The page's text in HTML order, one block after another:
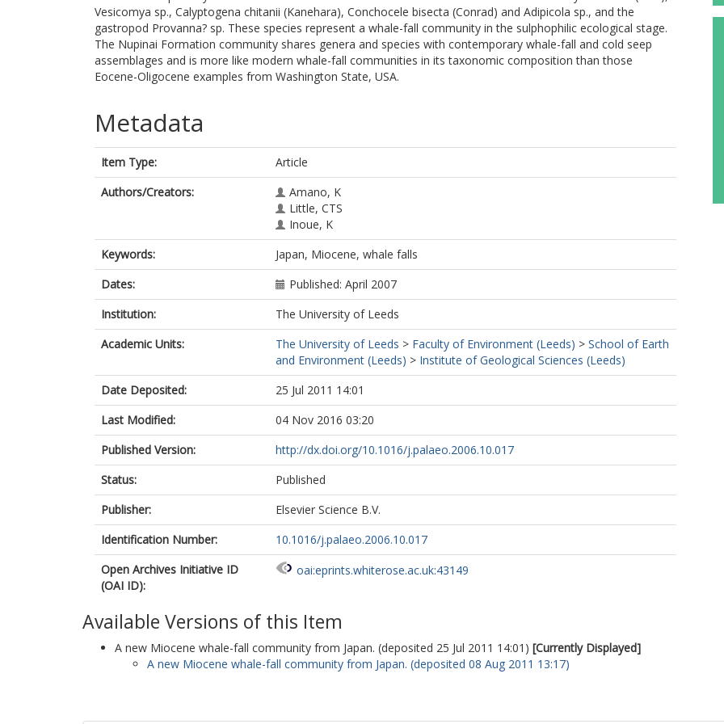
Vesicomya sp., Calyptogena chitanii (Kanehara), Conchocele bisecta (Conrad) and Adipicola sp., and the
gastropod Provanna? sp. These species represent a whale-fall community in the sulphophilic ecological stage.
The Nupinai Formation community shares genera and species with contemporary whale-fall and cold seep
assemblages and is more like modern whale-fall communities in its taxonomic composition than those
Eocene-Oligocene examples from Washington State, USA.
Metadata
Item Type:
Article
Authors/Creators:
Amano, K
Little, CTS
Inoue, K
Keywords:
Japan, Miocene, whale falls
Dates:
Published: April 2007
Institution:
The University of Leeds
Academic Units:
The University of Leeds > Faculty of Environment (Leeds) > School of Earth
and Environment (Leeds) > Institute of Geological Sciences (Leeds)
Date Deposited:
25 Jul 2011 14:01
Last Modified:
04 Nov 2016 03:20
Published Version:
http://dx.doi.org/10.1016/j.palaeo.2006.10.017
Status:
Published
Publisher:
Elsevier Science B.V.
Identification Number:
10.1016/j.palaeo.2006.10.017
Open Archives Initiative ID
(OAI ID):
oai:eprints.whiterose.ac.uk:43149
Available Versions of this Item
A new Miocene whale-fall community from Japan. (deposited 25 Jul 2011 14:01) [Currently Displayed]
A new Miocene whale-fall community from Japan. (deposited 08 Aug 2011 13:17)